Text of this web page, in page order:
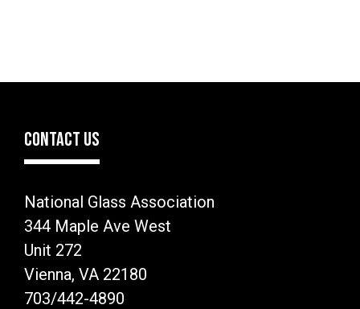
CONTACT US
National Glass Association
344 Maple Ave West
Unit 272
Vienna, VA 22180
703/442-4890